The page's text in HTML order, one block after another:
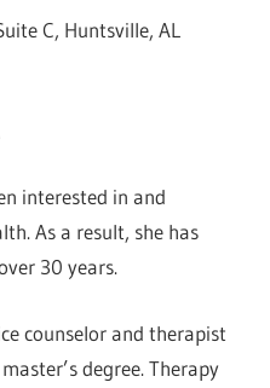
C, Huntsville, AL
interested in and
As a result, she has
30 years.
counselor and therapist
degree. Therapy